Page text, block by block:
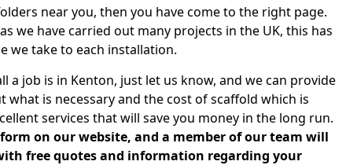
near you, then you have come to the right page.
we have carried out many projects in the UK, this has
we take to each installation.
a job is in Kenton, just let us know, and we can provide
is necessary and the cost of scaffold which is
services that will save you money in the long run.
on our website, and a member of our team will
free quotes and information regarding your